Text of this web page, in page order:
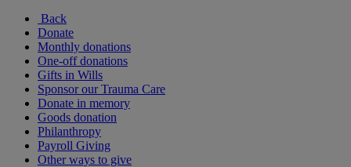
Back
Donate
Monthly donations
One-off donations
Gifts in Wills
Sponsor our Trauma Care
Donate in memory
Goods donation
Philanthropy
Payroll Giving
Other ways to give